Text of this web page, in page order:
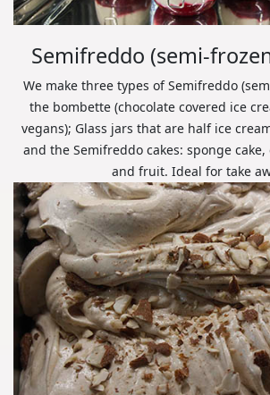
Semifreddo (semi-
We make three types of Semifreddo
the bombette (chocolate covered ice
vegans); Glass jars that are half ice
and the Semifreddo cakes: sponge
and fruit. Ideal for take